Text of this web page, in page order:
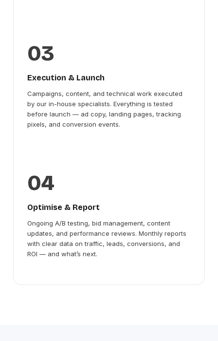
03
Execution & Launch
Campaigns, content, and technical work executed
by our in-house specialists. Everything is tested
before launch — ad copy, landing pages, tracking
pixels, and conversion events.
04
Optimise & Report
Ongoing A/B testing, bid management, content
updates, and performance reviews. Monthly reports
with clear data on traffic, leads, conversions, and
ROI — and what’s next.